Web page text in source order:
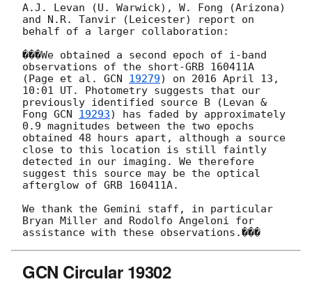
A.J. Levan (U. Warwick), W. Fong (Arizona)
and N.R. Tanvir (Leicester) report on
behalf of a larger collaboration:
���We obtained a second epoch of i-band
observations of the short-GRB 160411A
(Page et al. GCN 19279) on 2016 April 13,
10:01 UT. Photometry suggests that our
previously identified source B (Levan &
Fong GCN 19293) has faded by approximately
0.9 magnitudes between the two epochs
obtained 48 hours apart, although a source
close to this location is still faintly
detected in our imaging. We therefore
suggest this source may be the optical
afterglow of GRB 160411A.
We thank the Gemini staff, in particular
Bryan Miller and Rodolfo Angeloni for
GCN Circular 19302